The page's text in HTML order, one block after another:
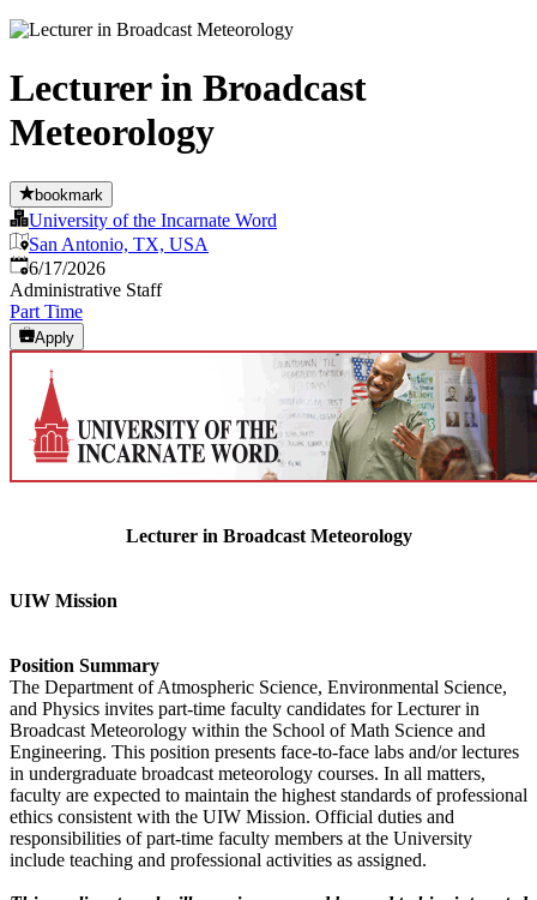
Lecturer in Broadcast
Meteorology
bookmark
University of the Incarnate Word
San Antonio, TX, USA
Published:
6/17/2026
Administrative Staff
Part Time
Apply
Lecturer in Broadcast Meteorology
UIW Mission
Position Summary
The Department of Atmospheric Science, Environmental Science,
and Physics invites part-time faculty candidates for Lecturer in
Broadcast Meteorology within the School of Math Science and
Engineering. This position presents face-to-face labs and/or lectures
in undergraduate broadcast meteorology courses. In all matters,
faculty are expected to maintain the highest standards of professional
ethics consistent with the UIW Mission. Official duties and
responsibilities of part-time faculty members at the University
include teaching and professional activities as assigned.